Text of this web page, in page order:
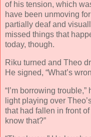
of his tension, which
have been unmoving
partially deaf and
missed things that
today, though.
Riku turned and Theo
He signed, “What’s
“I’m borrowing
light playing over
that had fallen in front of
know that?”